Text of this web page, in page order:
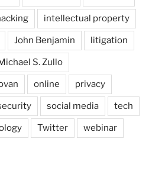
intellectual property
John Benjamin litigation
S. Zullo
online privacy
social media tech
Twitter webinar